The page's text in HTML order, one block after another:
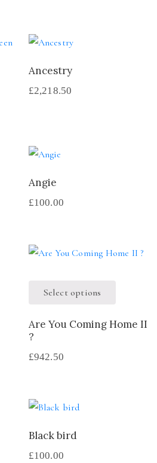
Ancestry
£2,218.50
Angie
£100.00
Select options
Are You Coming Home II
?
£942.50
Black bird
£100.00